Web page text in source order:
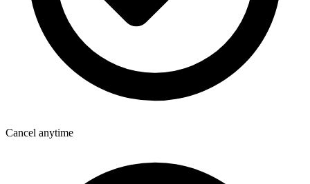
Cancel anytime